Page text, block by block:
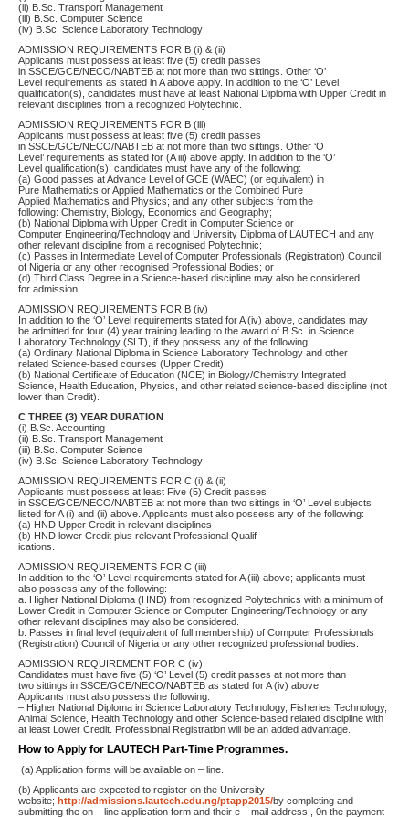
(ii) B.Sc. Transport Management
(iii) B.Sc. Computer Science
(iv) B.Sc. Science Laboratory Technology
ADMISSION REQUIREMENTS FOR B (i) & (ii)
Applicants must possess at least five (5) credit passes
in SSCE/GCE/NECO/NABTEB at not more than two sittings. Other ‘O’
Level requirements as stated in A above apply. In addition to the ‘O’ Level
qualification(s), candidates must have at least National Diploma with Upper Credit in
relevant disciplines from a recognized Polytechnic.
ADMISSION REQUIREMENTS FOR B (iii)
Applicants must possess at least five (5) credit passes
in SSCE/GCE/NECO/NABTEB at not more than two sittings. Other ‘O
Level’ requirements as stated for (A iii) above apply. In addition to the ‘O’
Level qualification(s), candidates must have any of the following:
(a) Good passes at Advance Level of GCE (WAEC) (or equivalent) in
Pure Mathematics or Applied Mathematics or the Combined Pure
Applied Mathematics and Physics; and any other subjects from the
following: Chemistry, Biology, Economics and Geography;
(b) National Diploma with Upper Credit in Computer Science or
Computer Engineering/Technology and University Diploma of LAUTECH and any
other relevant discipline from a recognised Polytechnic;
(c) Passes in Intermediate Level of Computer Professionals (Registration) Council
of Nigeria or any other recognised Professional Bodies; or
(d) Third Class Degree in a Science-based discipline may also be considered
for admission.
ADMISSION REQUIREMENTS FOR B (iv)
In addition to the ‘O’ Level requirements stated for A (iv) above, candidates may
be admitted for four (4) year training leading to the award of B.Sc. in Science
Laboratory Technology (SLT), if they possess any of the following:
(a) Ordinary National Diploma in Science Laboratory Technology and other
related Science-based courses (Upper Credit),
(b) National Certificate of Education (NCE) in Biology/Chemistry Integrated
Science, Health Education, Physics, and other related science-based discipline (not
lower than Credit).
C THREE (3) YEAR DURATION
(i) B.Sc. Accounting
(ii) B.Sc. Transport Management
(iii) B.Sc. Computer Science
(iv) B.Sc. Science Laboratory Technology
ADMISSION REQUIREMENTS FOR C (i) & (ii)
Applicants must possess at least Five (5) Credit passes
in SSCE/GCE/NECO/NABTEB at not more than two sittings in ‘O’ Level subjects
listed for A (i) and (ii) above. Applicants must also possess any of the following:
(a) HND Upper Credit in relevant disciplines
(b) HND lower Credit plus relevant Professional Qualif
ications.
ADMISSION REQUIREMENTS FOR C (iii)
In addition to the ‘O’ Level requirements stated for A (iii) above; applicants must
also possess any of the following:
a. Higher National Diploma (HND) from recognized Polytechnics with a minimum of
Lower Credit in Computer Science or Computer Engineering/Technology or any
other relevant disciplines may also be considered.
b. Passes in final level (equivalent of full membership) of Computer Professionals
(Registration) Council of Nigeria or any other recognized professional bodies.
ADMISSION REQUIREMENT FOR C (iv)
Candidates must have five (5) ‘O’ Level (5) credit passes at not more than
two sittings in SSCE/GCE/NECO/NABTEB as stated for A (iv) above.
Applicants must also possess the following:
– Higher National Diploma in Science Laboratory Technology, Fisheries Technology,
Animal Science, Health Technology and other Science-based related discipline with
at least Lower Credit. Professional Registration will be an added advantage.
How to Apply for LAUTECH Part-Time Programmes.
(a) Application forms will be available on – line.
(b) Applicants are expected to register on the University
website; http://admissions.lautech.edu.ng/ptapp2015/by completing and
submitting the on – line application form and their e – mail address , 0n the payment